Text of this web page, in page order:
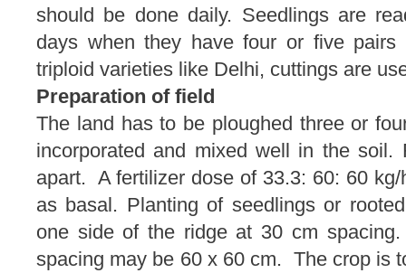
should be done daily. Seedlings are
days when they have four or five
triploid varieties like Delhi, cuttings are
Preparation of field
The land has to be ploughed three or
incorporated and mixed well in the soil.
apart. A fertilizer dose of 33.3: 60: 60
as basal. Planting of seedlings or
one side of the ridge at 30 cm
spacing may be 60 x 60 cm. The crop is